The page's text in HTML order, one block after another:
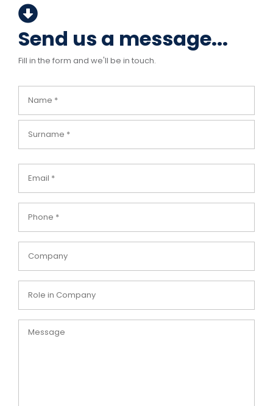
Send us a message...
Fill in the form and we'll be in touch.
(Required)
Email
(Required)
Phone
(Required)
Company
Role
Message